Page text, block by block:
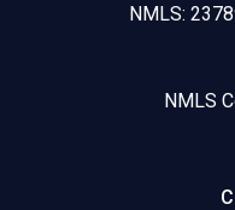
NMLS:
NMLS